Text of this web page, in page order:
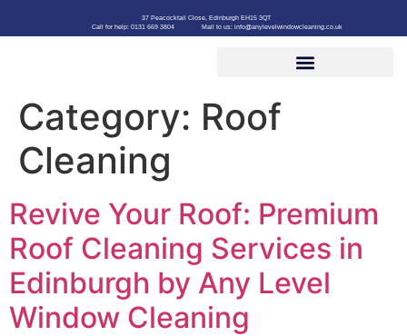
37 Peacocktail Close, Edinburgh EH15 3QT
Call for help: 0131 669 3804
Mail to us: info@anylevelwindowcleaning.co.uk
Category: Roof
Cleaning
Revive Your Roof: Premium
Roof Cleaning Services in
Edinburgh by Any Level
Window Cleaning